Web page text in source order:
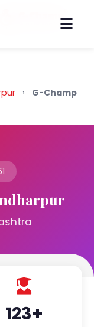
›
G-Champ
123+